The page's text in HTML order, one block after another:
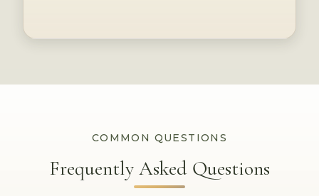
COMMON QUESTIONS
Frequently Asked Questions